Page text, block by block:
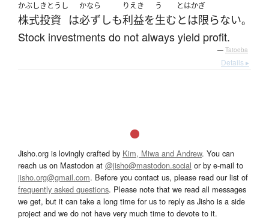
かぶしきとうし
株式投資 は
かなら
必ずしも
りえき
利益を
う
生む
とはかぎ
とは限らない。
Stock investments do not always yield profit.
— Tatoeba
Details ▸
Jisho.org is lovingly crafted by Kim, Miwa and Andrew. You can
reach us on Mastodon at @jisho@mastodon.social or by e-mail to
jisho.org@gmail.com. Before you contact us, please read our list of
frequently asked questions. Please note that we read all messages
we get, but it can take a long time for us to reply as Jisho is a side
project and we do not have very much time to devote to it.